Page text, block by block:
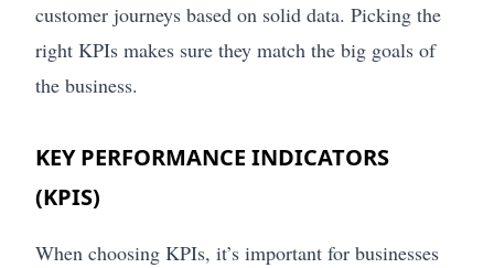
customer journeys based on solid data. Picking the
right KPIs makes sure they match the big goals of
the business.
KEY PERFORMANCE INDICATORS
(KPIS)
When choosing KPIs, it’s important for businesses